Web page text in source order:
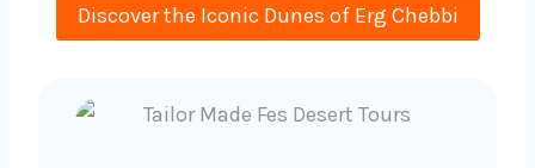
Discover the Iconic Dunes of Erg Chebbi